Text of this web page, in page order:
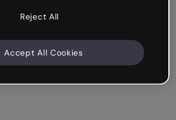
Reject All
Accept All Cookies